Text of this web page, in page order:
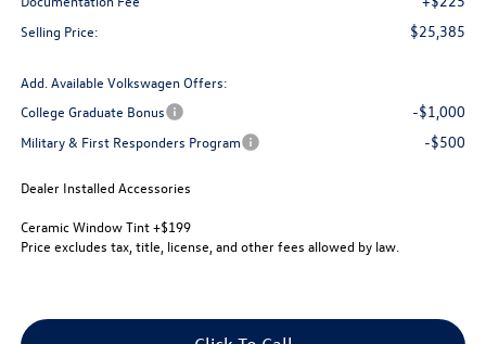
Selling Price: $25,385
Add. Available Volkswagen Offers:
College Graduate Bonus
-$1,000
Military & First Responders Program -$500
Dealer Installed Accessories
Ceramic Window Tint +$199
Price excludes tax, title, license, and other fees allowed by law.